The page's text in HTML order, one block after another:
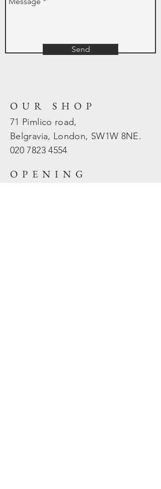
Send
OUR SHOP
71 Pimlico road,
Belgravia, London, SW1W 8NE.
020 78234554
OPENING